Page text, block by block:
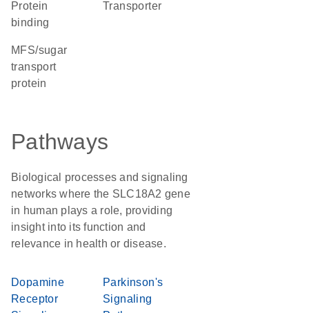
protein
binding
transporter
MFS/sugar
transport
protein
Pathways
Biological processes and signaling
networks where the SLC18A2 gene
in human plays a role, providing
insight into its function and
relevance in health or disease.
Dopamine
Receptor
Parkinson's
Signaling